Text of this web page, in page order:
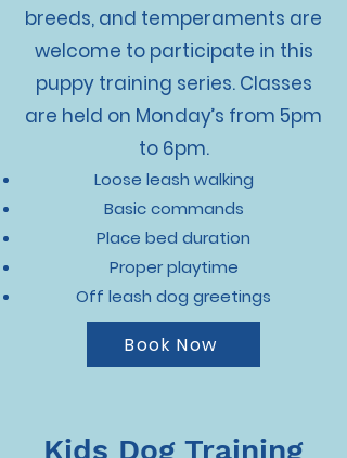
breeds, and temperaments are
welcome to participate in this
puppy training series. Classes
are held on Monday’s from 5pm
to 6pm.
Loose leash walking
Basic commands
Place bed duration
Proper playtime
Off leash dog greetings
Book Now
Kids Dog Training